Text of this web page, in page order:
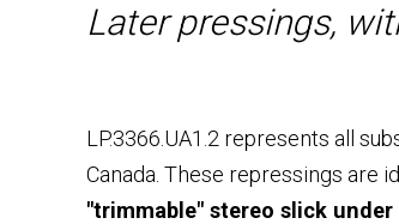
Later pressings,
LP.3366.UA1.2 represents all
Canada. These repressings are
"trimmable" stereo slick